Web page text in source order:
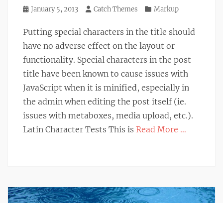
Posted
January 5, 2013 Author
Catch Themes Categories
Markup
Putting special characters in the title should
have no adverse effect on the layout or
functionality. Special characters in the post
title have been known to cause issues with
JavaScript when it is minified, especially in
the admin when editing the post itself (ie.
issues with metaboxes, media upload, etc.).
Latin Character Tests This is Read More …